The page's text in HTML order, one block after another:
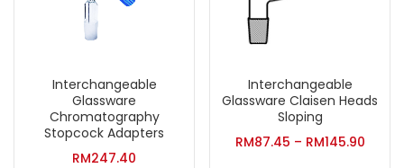
Interchangeable
Glassware
Chromatography
Stopcock Adapters
RM247.40
Interchangeable
Glassware Claisen Heads
Sloping
RM87.45 – RM145.90